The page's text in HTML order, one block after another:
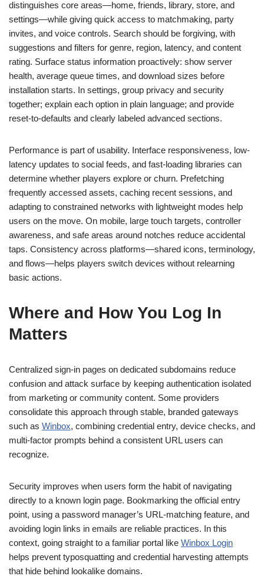
distinguishes core areas—home, friends, library, store, and
settings—while giving quick access to matchmaking, party
invites, and voice controls. Search should be forgiving, with
suggestions and filters for genre, region, latency, and content
rating. Surface status information proactively: show server
health, average queue times, and download sizes before
installation starts. In settings, group privacy and security
together; explain each option in plain language; and provide
reset-to-defaults and clearly labeled advanced sections.
Performance is part of usability. Interface responsiveness, low-
latency updates to social feeds, and fast-loading libraries can
determine whether players explore or churn. Prefetching
frequently accessed assets, caching recent sessions, and
adapting to constrained networks with lightweight modes help
users on the move. On mobile, large touch targets, controller
awareness, and safe areas around notches reduce accidental
taps. Consistency across platforms—shared icons, terminology,
and flows—helps players switch devices without relearning
basic actions.
Where and How You Log In
Matters
Centralized sign-in pages on dedicated subdomains reduce
confusion and attack surface by keeping authentication isolated
from marketing or community content. Some providers
consolidate this approach through stable, branded gateways
such as Winbox, combining credential entry, device checks, and
multi-factor prompts behind a consistent URL users can
recognize.
Security improves when users form the habit of navigating
directly to a known login page. Bookmarking the official entry
point, using a password manager’s URL-matching feature, and
avoiding login links in emails are reliable practices. In this
context, going straight to a familiar portal like Winbox Login
helps prevent typosquatting and credential harvesting attempts
that hide behind lookalike domains.